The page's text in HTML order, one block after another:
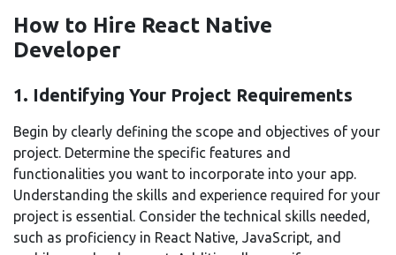
How to Hire React Native
Developer
1. Identifying Your Project Requirements
Begin by clearly defining the scope and objectives of your
project. Determine the specific features and
functionalities you want to incorporate into your app.
Understanding the skills and experience required for your
project is essential. Consider the technical skills needed,
such as proficiency in React Native, JavaScript, and